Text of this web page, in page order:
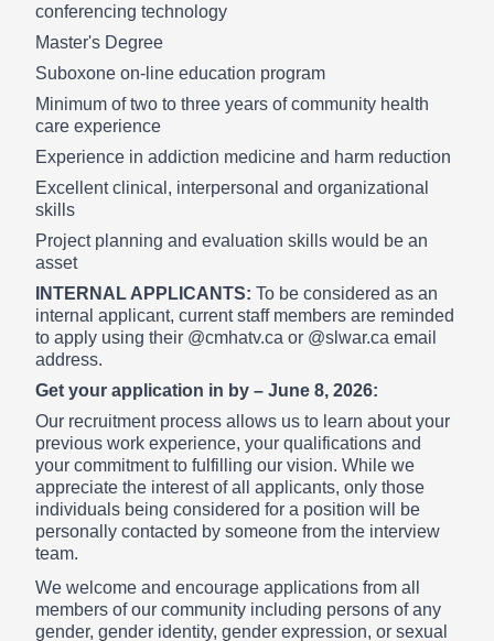
conferencing technology
Master's Degree
Suboxone on-line education program
Minimum of two to three years of community health
care experience
Experience in addiction medicine and harm reduction
Excellent clinical, interpersonal and organizational
skills
Project planning and evaluation skills would be an
asset
INTERNAL APPLICANTS: To be considered as an
internal applicant, current staff members are reminded
to apply using their @cmhatv.ca or @slwar.ca email
address.
Get your application in by – June 8, 2026:
Our recruitment process allows us to learn about your
previous work experience, your qualifications and
your commitment to fulfilling our vision. While we
appreciate the interest of all applicants, only those
individuals being considered for a position will be
personally contacted by someone from the interview
team.
We welcome and encourage applications from all
members of our community including persons of any
gender, gender identity, gender expression, or sexual